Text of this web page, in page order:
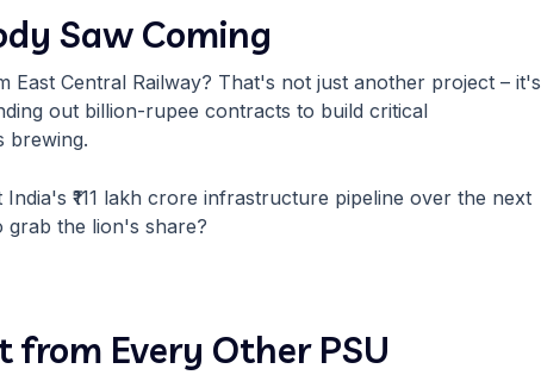
Saw Coming
East Central Railway? That's not just another project – it's
out billion-rupee contracts to build critical
brewing.
₹111 lakh crore infrastructure pipeline over the next
grab the lion's share?
from Every Other PSU